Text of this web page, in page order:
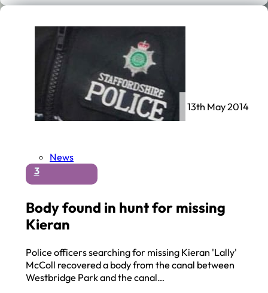
News
3
Body found in hunt for missing
Kieran
Police officers searching for missing Kieran 'Lally'
McColl recovered a body from the canal between
Westbridge Park and the canal…
13th May 2014